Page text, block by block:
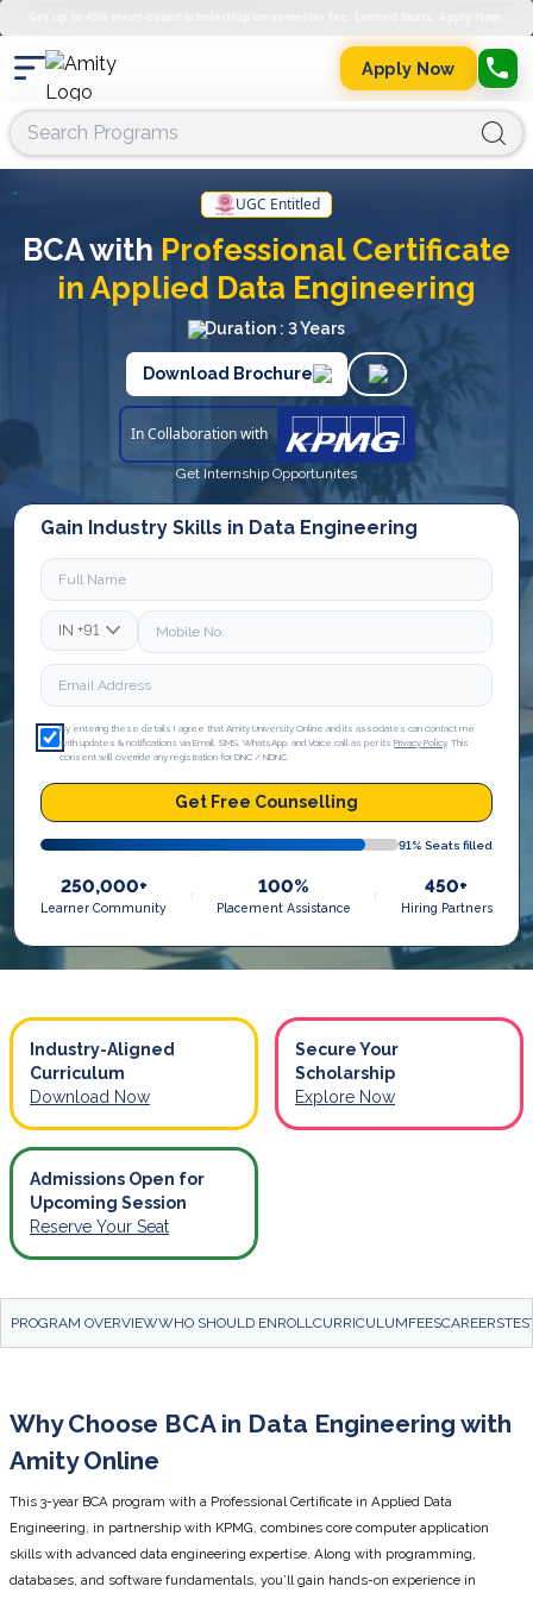
Apply Now
UGC Entitled
BCA with Professional Certificate
in Applied Data Engineering
Duration : 3 Years
Download Brochure
In Collaboration with
Get Internship Opportunites
Gain Industry Skills in Data Engineering
IN +91
By entering these details I agree that Amity University Online and its associates can contact me
with updates & notifications via Email, SMS, WhatsApp, and Voice call as per itsPrivacy Policy. This
consent will override any registration for DNC / NDNC.
Get Free Counselling
91% Seats filled
250,000+
Learner Community
100%
Placement Assistance
450+
Hiring Partners
Industry-Aligned
Curriculum
Download Now
Secure Your
Scholarship
Explore Now
Admissions Open for
Upcoming Session
Reserve Your Seat
PROGRAM OVERVIEWWHO SHOULD ENROLLCURRICULUMFEESCAREERS
Why Choose BCA in Data Engineering with
Amity Online
This 3-year BCA program with a Professional Certificate in Applied Data
Engineering, in partnership with KPMG, combines core computer application
skills with advanced data engineering expertise. Along with programming,
databases, and software fundamentals, you’ll gain hands-on experience in